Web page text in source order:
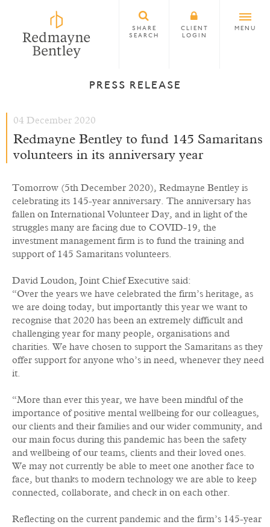
SHARE
SEARCH
CLIENT
LOGIN
MENU
PRESS RELEASE
04 December 2020
Redmayne Bentley to fund 145 Samaritans
volunteers in its anniversary year
Tomorrow (5th December 2020), Redmayne Bentley is
celebrating its 145-year anniversary. The anniversary has
fallen on International Volunteer Day, and in light of the
struggles many are facing due to COVID-19, the
investment management firm is to fund the training and
support of 145 Samaritans volunteers.
David Loudon, Joint Chief Executive said:
“Over the years we have celebrated the firm’s heritage, as
we are doing today, but importantly this year we want to
recognise that 2020 has been an extremely difficult and
challenging year for many people, organisations and
charities. We have chosen to support the Samaritans as they
offer support for anyone who’s in need, whenever they need
it.
“More than ever this year, we have been mindful of the
importance of positive mental wellbeing for our colleagues,
our clients and their families and our wider community, and
our main focus during this pandemic has been the safety
and wellbeing of our teams, clients and their loved ones.
We may not currently be able to meet one another face to
face, but thanks to modern technology we are able to keep
connected, collaborate, and check in on each other.
Reflecting on the current pandemic and the firm’s 145-year